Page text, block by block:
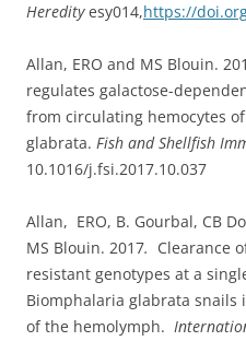
Heredityesy014,https://
Allan, ERO and MS Blouin.
regulates galactose-
from circulating hemocytes
glabrata. Fish and Shellfish
10.1016/j.fsi.2017.10.037
Allan, ERO, B. Gourbal, CB
MS Blouin. 2017. Clearance
resistant genotypes at a
Biomphalaria glabrata snails
of the hemolymph.